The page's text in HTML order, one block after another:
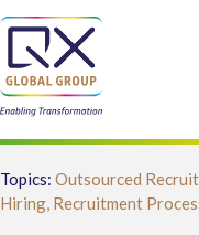
Topics: Outsourced
Hiring, Recruitment